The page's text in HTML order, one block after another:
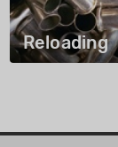
Reloading